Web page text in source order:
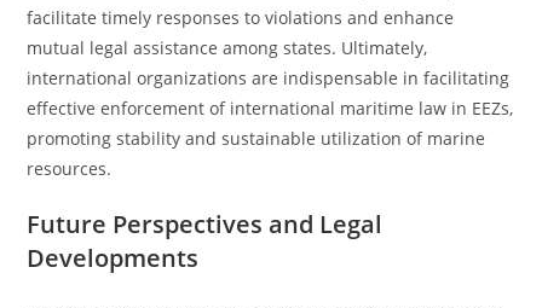
facilitate timely responses to violations and enhance
mutual legal assistance among states. Ultimately,
international organizations are indispensable in facilitating
effective enforcement of international maritime law in EEZs,
promoting stability and sustainable utilization of marine
resources.
Future Perspectives and Legal
Developments